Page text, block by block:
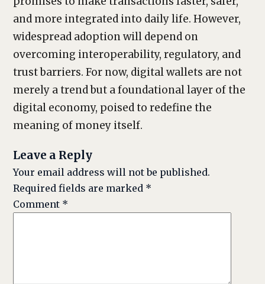
and more integrated into daily life. However,
widespread adoption will depend on
overcoming interoperability, regulatory, and
trust barriers. For now, digital wallets are not
merely a trend but a foundational layer of the
digital economy, poised to redefine the
meaning of money itself.
Leave a Reply
Your email address will not be published.
Required fields are marked *
Comment *